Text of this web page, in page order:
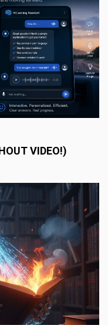
VIDEO!)